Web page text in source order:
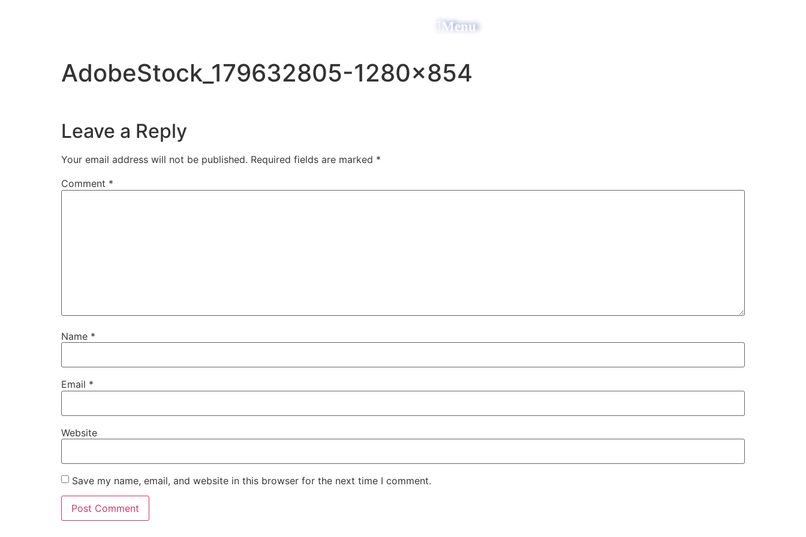
Menu
AdobeStock_179632805-1280×854
Leave a Reply
Your email address will not be published. Required fields are marked *
Comment *
Name *
Email *
Website
Save my name, email, and website in this browser for the next time I comment.